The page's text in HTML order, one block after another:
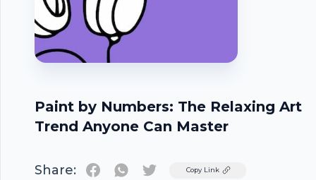
Paint by Numbers: The Relaxing Art
Trend Anyone Can Master
Share: TwitterCopy Link